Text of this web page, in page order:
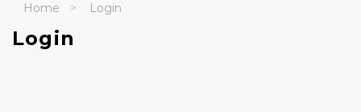
Home Login
Login